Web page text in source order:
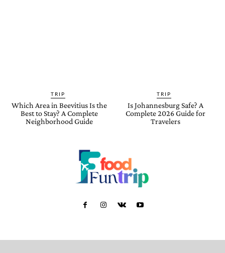
TRIP
Which Area in Beevitius Is the
Best to Stay? A Complete
Neighborhood Guide
TRIP
Is Johannesburg Safe? A
Complete 2026 Guide for
Travelers